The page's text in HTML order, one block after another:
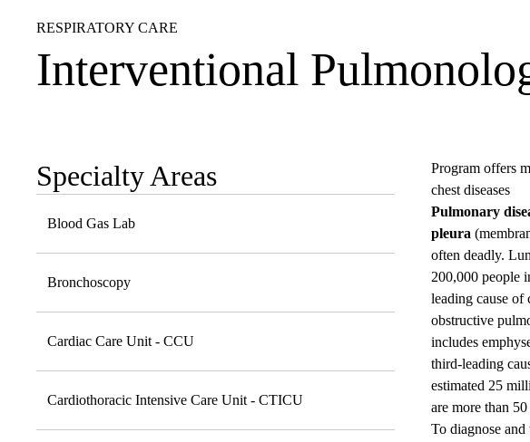
RESPIRATORY CARE
Interventional
Sub-
navigation
Specialty Areas
Blood Gas Lab
Bronchoscopy
Cardiac Care Unit - CCU
Cardiothoracic Intensive Care Unit - CTICU
Program offers
chest diseases
Pulmonary
pleura
often deadly.
200,000 people
leading cause of
obstructive
includes
third-leading
estimated 25
are more than
To diagnose